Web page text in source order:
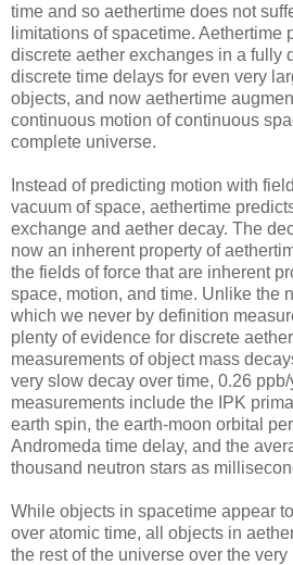
time and so aethertime does not
limitations of spacetime. Aethertime
discrete aether exchanges in a fully
discrete time delays for even very
objects, and now aethertime
continuous motion of continuous
complete universe.
Instead of predicting motion with
vacuum of space, aethertime
exchange and aether decay. The
now an inherent property of
the fields of force that are inherent
space, motion, and time. Unlike the
which we never by definition
plenty of evidence for discrete
measurements of object mass
very slow decay over time, 0.26
measurements include the IPK
earth spin, the earth-moon orbital
Andromeda time delay, and the
thousand neutron stars as
While objects in spacetime appear
over atomic time, all objects in
the rest of the universe over the